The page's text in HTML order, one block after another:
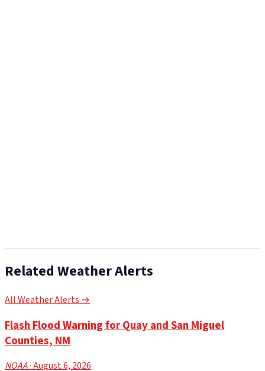
Related Weather Alerts
All Weather Alerts →
Flash Flood Warning for Quay and San Miguel
Counties, NM
NOAA· August 6, 2026